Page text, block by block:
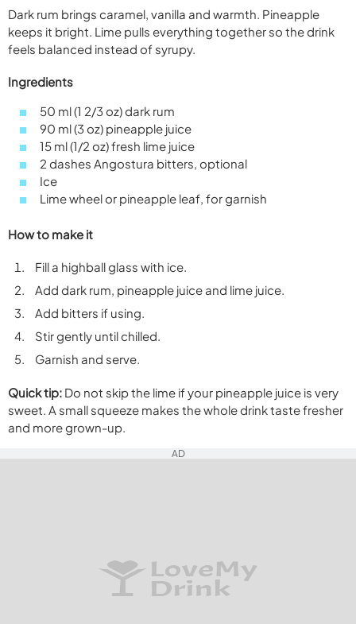
Dark rum brings caramel, vanilla and warmth. Pineapple
keeps it bright. Lime pulls everything together so the drink
feels balanced instead of syrupy.
Ingredients
50 ml (1 2/3 oz) dark rum
90 ml (3 oz) pineapple juice
15 ml (1/2 oz) fresh lime juice
2 dashes Angostura bitters, optional
Ice
Lime wheel or pineapple leaf, for garnish
How to make it
Fill a highball glass with ice.
Add dark rum, pineapple juice and lime juice.
Add bitters if using.
Stir gently until chilled.
Garnish and serve.
Quick tip: Do not skip the lime if your pineapple juice is very
sweet. A small squeeze makes the whole drink taste fresher
and more grown-up.
AD